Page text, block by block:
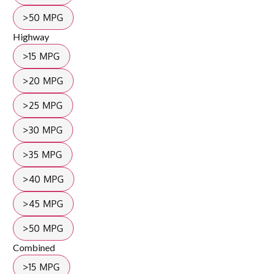
>50 MPG
Highway
>15 MPG
>20 MPG
>25 MPG
>30 MPG
>35 MPG
>40 MPG
>45 MPG
>50 MPG
Combined
>15 MPG